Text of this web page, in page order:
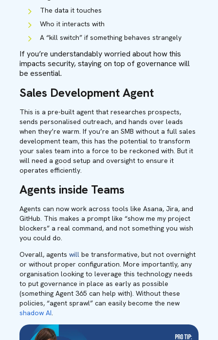
The data it touches
Who it interacts with
A “kill switch” if something behaves strangely
Ifyou’re understandably worried about how this
impacts security, staying on top of governance will
be essential.
Sales Development Agent
This is a pre-built agent that researches prospects,
sends personalised outreach, and hands over leads
when they’re warm. If you’re an SMB without a full sales
development team, this has the potential to transform
your sales team into a force to be reckoned with. But it
will need a good setup and oversight to ensure it
operates efficiently.
Agents inside Teams
Agents can now work across tools like Asana, Jira, and
GitHub. This makes a prompt like “show me my project
blockers” a real command, and not something you wish
you could do.
Overall, agents will be transformative, but not overnight
or without proper configuration. More importantly, any
organisation looking to leverage this technology needs
to put governance in place as early as possible
(something Agent 365 can help with). Without these
policies, “agent sprawl” can easily become the new
shadow AI.